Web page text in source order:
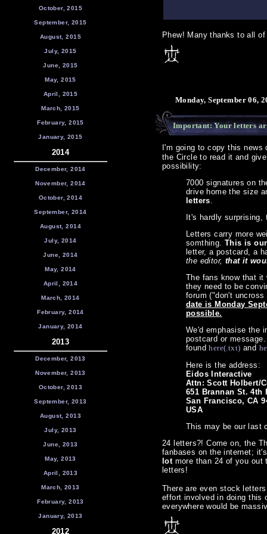
October, 2015
September, 2015
August, 2015
July, 2015
June, 2015
May, 2015
April, 2015
March, 2015
February, 2015
January, 2015
2014
December, 2014
November, 2014
October, 2014
September, 2014
August, 2014
July, 2014
June, 2014
May, 2014
April, 2014
March, 2014
February, 2014
January, 2014
2013
December, 2013
November, 2013
October, 2013
September, 2013
August, 2013
July, 2013
June, 2013
May, 2013
April, 2013
March, 2013
February, 2013
January, 2013
2012
Phew! Many thanks to all
Monday, September 06,
Important: Your letters
I'm going to copy this
the Circle to read it and
possibility:
7000 signatures on
drive home the size
letters.
It's hardly
Letters carry more
somthing.This is
letter, a postcard, a
the editor, that it
The fans know that it
they need to be
forum ("don't
date is Monday
possible.
We'd emphasise the
postcard or
foundhere(.txt) and
Here is the address:
Eidos Interactive
Attn: Scott Holbert/
651 Brannan St. 4th
San Francisco, CA
USA
This may be our last
24 letters?! Come on, the
fanbases on the internet;
lotmore than 24 of you out
letters!
There are even stock
effort involved in doing this
everywhere would be